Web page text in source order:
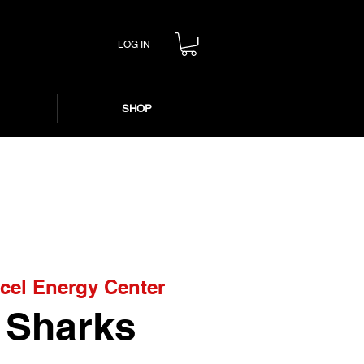
LOG IN
SHOP
Energy Center